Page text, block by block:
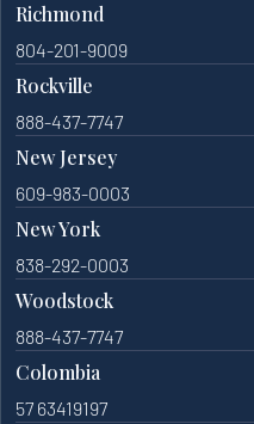
Richmond
804-201-9009
Rockville
888-437-7747
New Jersey
609-983-0003
New York
838-292-0003
Woodstock
888-437-7747
Colombia
57 63419197